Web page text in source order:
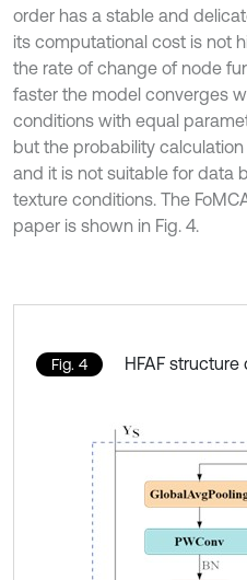
order has a stable and
its computational cost is not
the rate of change of node
faster the model converges
conditions with equal
but the probability
and it is not suitable for data
texture conditions. The
paper is shown in Fig. 4.
Fig. 4 HFAF structure